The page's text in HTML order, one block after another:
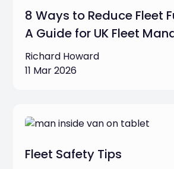
8 Ways to Reduce Fleet
A Guide for UK Fleet
Richard Howard
11 Mar 2026
Fleet Safety Tips